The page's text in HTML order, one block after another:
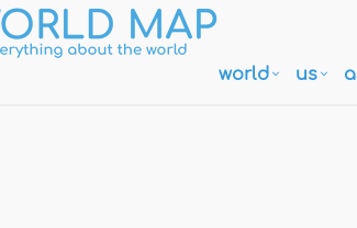
world us